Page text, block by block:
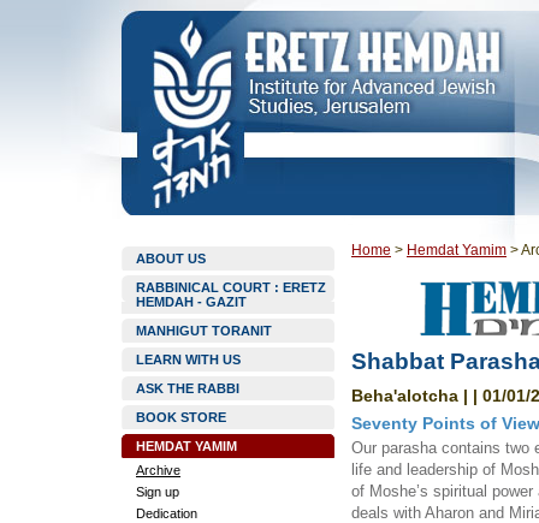
ABOUT US
RABBINICAL COURT : ERETZ
HEMDAH - GAZIT
MANHIGUT TORANIT
LEARN WITH US
ASK THE RABBI
BOOK STORE
HEMDAT YAMIM
Archive
Sign up
Dedication
Home > Hemdat Yamim >
Shabbat
Beha'alotcha | | 01/01/
Seventy Points of View
Our parasha contains two
life and leadership of
of Moshe’s spiritual
deals with Aharon and